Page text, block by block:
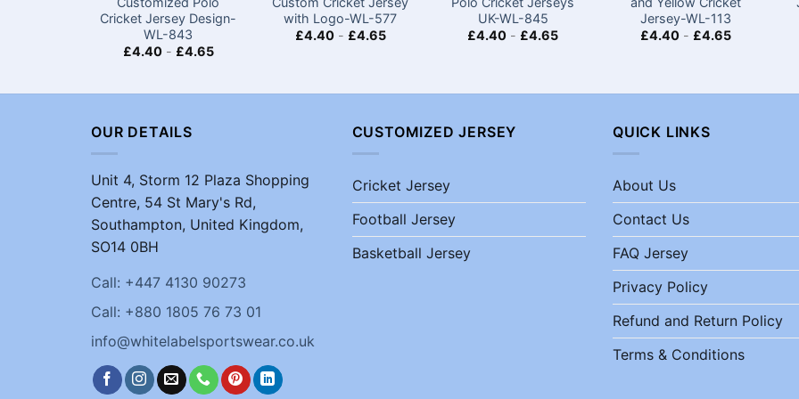
Cricket Jersey Design-
WL-843
£4.40- £4.65
with Logo-WL-577
£4.40- £4.65
UK-WL-845
£4.40 - £4.65
Jersey-WL-113
£4.40- £4.65
OUR DETAILS
Unit 4, Storm 12 Plaza Shopping
Centre, 54 St Mary's Rd,
Southampton, United Kingdom,
SO14 0BH
Call: +447 4130 90273
Call: +880 1805 76 73 01
info@whitelabelsportswear.co.uk
CUSTOMIZED JERSEY
Cricket Jersey
Football Jersey
Basketball Jersey
QUICK LINKS
About Us
Contact Us
FAQ Jersey
Privacy Policy
Refund and Return Policy
Terms & Conditions